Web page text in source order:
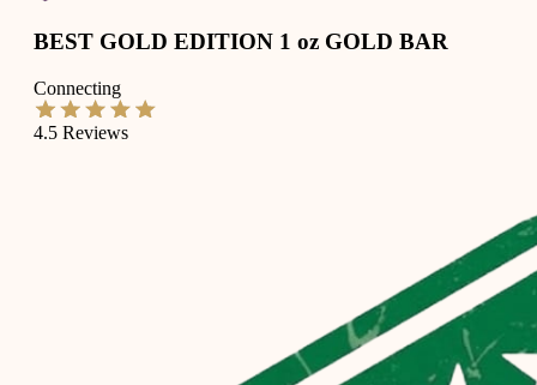
BEST GOLD EDITION 1 oz GOLD BAR
Connecting
4.5 Reviews